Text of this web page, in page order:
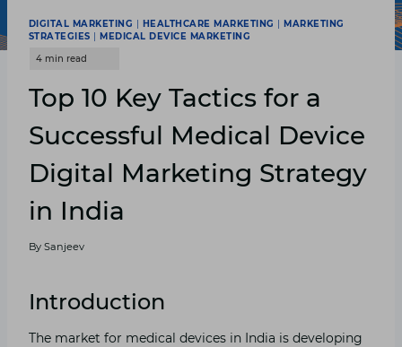
DIGITAL MARKETING HEALTHCARE MARKETING
MARKETING
STRATEGIES
MEDICAL DEVICE MARKETING
Top 10 Key Tactics for a
Successful Medical Device
Digital Marketing Strategy
in India
By Sanjeev
Introduction
The market for medical devices in India is developing